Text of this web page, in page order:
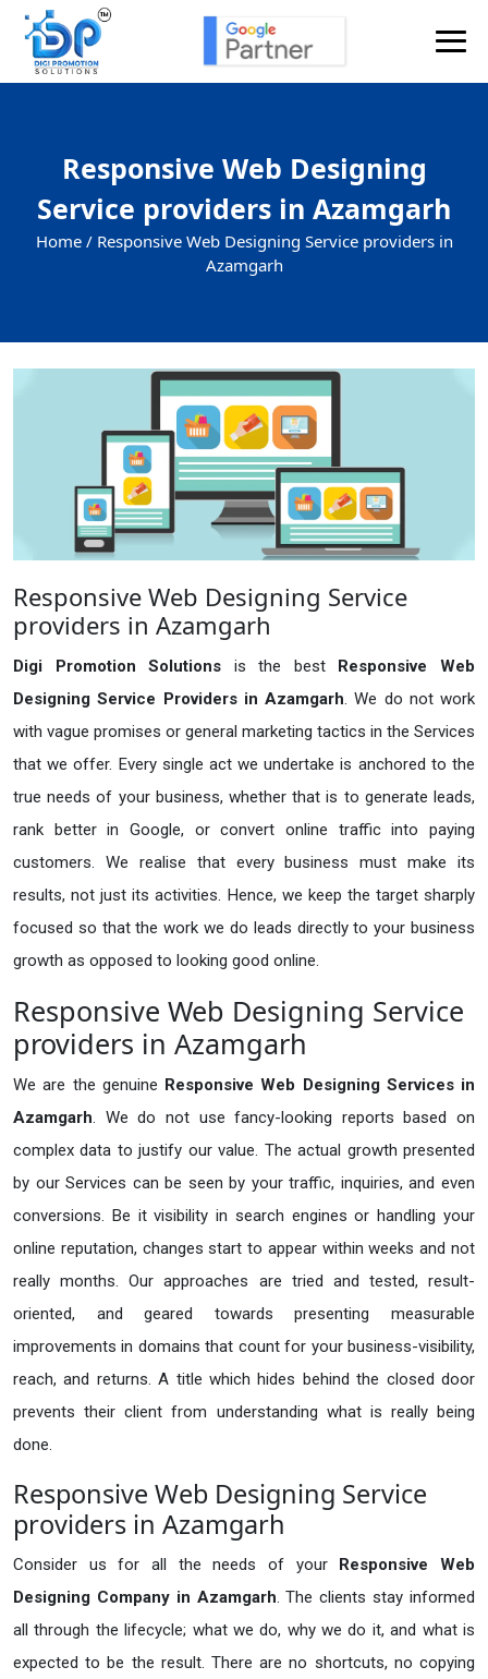
Responsive Web Designing
Service providers in Azamgarh
Home / Responsive Web Designing Service providers in
Azamgarh
Responsive Web Designing Service
providers in Azamgarh
Digi Promotion Solutions is the best Responsive Web
Designing Service Providers in Azamgarh. We do not work
with vague promises or general marketing tactics in the Services
that we offer. Every single act we undertake is anchored to the
true needs of your business, whether that is to generate leads,
rank better in Google, or convert online traffic into paying
customers. We realise that every business must make its
results, not just its activities. Hence, we keep the target sharply
focused so that the work we do leads directly to your business
growth as opposed to looking good online.
Responsive Web Designing Service
providers in Azamgarh
We are the genuine Responsive Web Designing Services in
Azamgarh. We do not use fancy-looking reports based on
complex data to justify our value. The actual growth presented
by our Services can be seen by your traffic, inquiries, and even
conversions. Be it visibility in search engines or handling your
online reputation, changes start to appear within weeks and not
really months. Our approaches are tried and tested, result-
oriented, and geared towards presenting measurable
improvements in domains that count for your business-visibility,
reach, and returns. A title which hides behind the closed door
prevents their client from understanding what is really being
done.
Responsive Web Designing Service
providers in Azamgarh
Consider us for all the needs of your Responsive Web
Designing Company in Azamgarh. The clients stay informed
all through the lifecycle; what we do, why we do it, and what is
expected to be the result. There are no shortcuts, no copying